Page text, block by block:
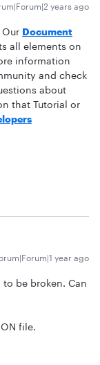
years ago
Document
all elements on
information
and check
about
that Tutorial or
year ago
be broken. Can
file.